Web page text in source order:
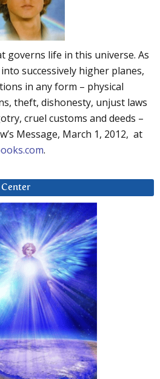
governs life in this universe. As
successively higher planes,
in any form – physical
theft, dishonesty, unjust laws
cruel customs and deeds –
Message, March 1, 2012, at
.